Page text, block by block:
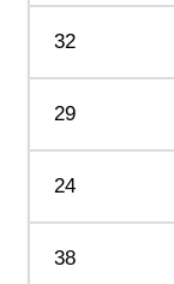
32
29
24
38